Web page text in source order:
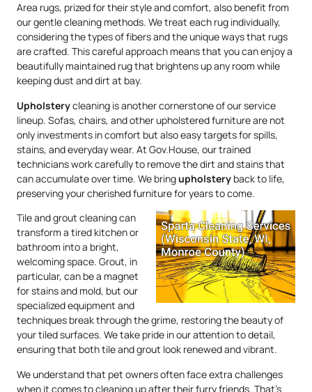
Area rugs, prized for their style and comfort, also benefit from
our gentle cleaning methods. We treat each rug individually,
considering the types of fibers and the unique ways that rugs
are crafted. This careful approach means that you can enjoy a
beautifully maintained rug that brightens up any room while
keeping dust and dirt at bay.
Upholsterycleaning is another cornerstone of our service
lineup. Sofas, chairs, and other upholstered furniture are not
only investments in comfort but also easy targets for spills,
stains, and everyday wear. At Gov.House, our trained
technicians work carefully to remove the dirt and stains that
can accumulate over time. We bringupholstery back to life,
preserving your cherished furniture for years to come.
Tile and grout cleaning can
transform a tired kitchen or
bathroom into a bright,
welcoming space. Grout, in
particular, can be a magnet
for stains and mold, but our
specialized equipment and
techniques break through the grime, restoring the beauty of
your tiled surfaces. We take pride in our attention to detail,
ensuring that both tile and grout look renewed and vibrant.
We understand that pet owners often face extra challenges
when it comes to cleaning up after their furry friends. That’s